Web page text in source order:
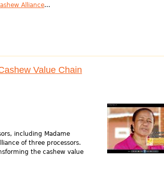
Alliance...
Value Chain
including Madame
of three processors.
the cashew value